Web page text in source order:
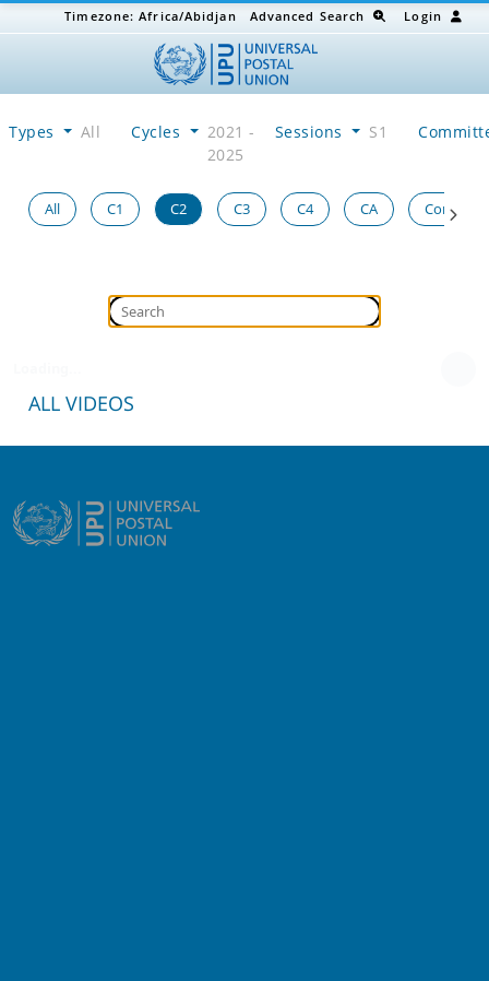
Timezone:Africa/Abidjan Advanced Search Login
Types All Cycles
2021 -
2025
Sessions S1
All C1 C2 C3 C4 CA Congress
ALL VIDEOS